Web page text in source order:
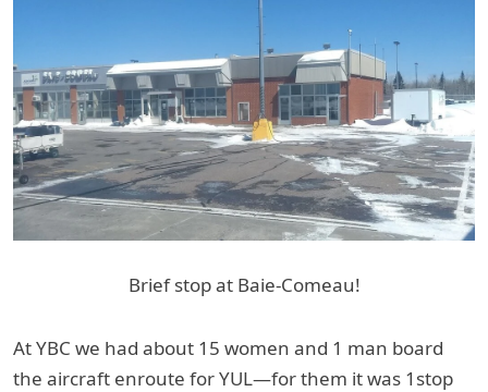
Brief stop at Baie-Comeau!
At YBC we had about 15 women and 1 man board
the aircraft enroute for YUL—for them it was 1stop